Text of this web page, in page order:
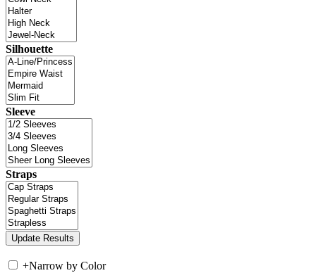
Silhouette
Sleeve
Straps
+Narrow by Color